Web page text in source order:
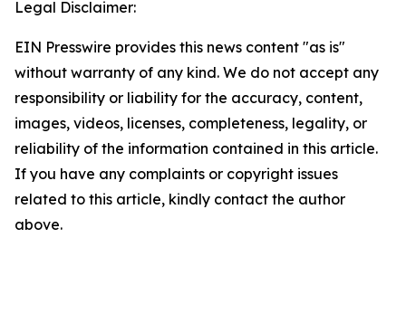
Legal Disclaimer:
EIN Presswire provides this news content "as is"
without warranty of any kind. We do not accept any
responsibility or liability for the accuracy, content,
images, videos, licenses, completeness, legality, or
reliability of the information contained in this article.
If you have any complaints or copyright issues
related to this article, kindly contact the author
above.